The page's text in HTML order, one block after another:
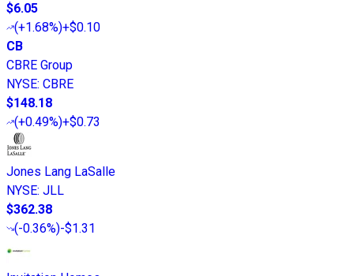
$6.05
(+1.68%)+$0.10
CB
CBRE Group
NYSE: CBRE
$148.18
(+0.49%)+$0.73
Jones Lang LaSalle
NYSE: JLL
$362.38
(-0.36%)-$1.31